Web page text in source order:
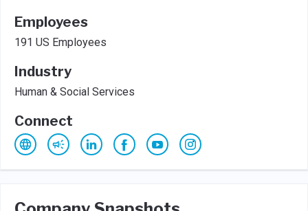
Employees
191 US Employees
Industry
Human & Social Services
Connect